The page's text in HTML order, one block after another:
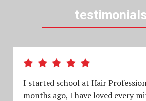
testimonials
I started school at Hair
months ago, I have loved every